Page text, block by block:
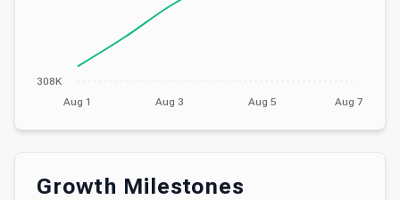
Aug 1 Aug 3 Aug 5 Aug 7
308K
Growth Milestones